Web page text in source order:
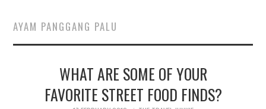
ABOUT
CONTACT
MEDIA KIT
AYAM PANGGANG PALU
WHAT ARE SOME OF YOUR
FAVORITE STREET FOOD FINDS?